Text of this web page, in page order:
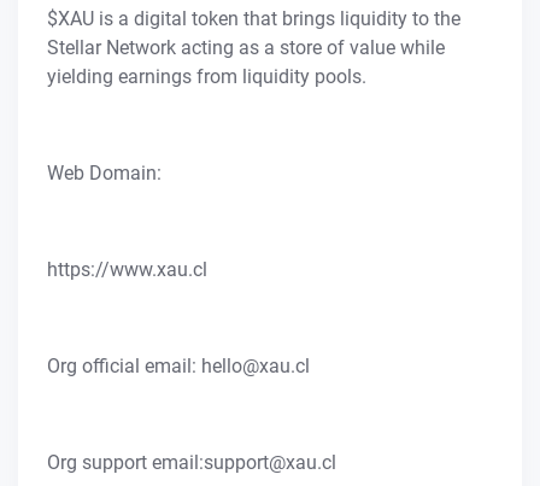
$XAU is a digital token that brings liquidity to the
Stellar Network acting as a store of value while
yielding earnings from liquidity pools.
Web Domain:
https://www.xau.cl
Org official email: hello@xau.cl
Org support email:support@xau.cl